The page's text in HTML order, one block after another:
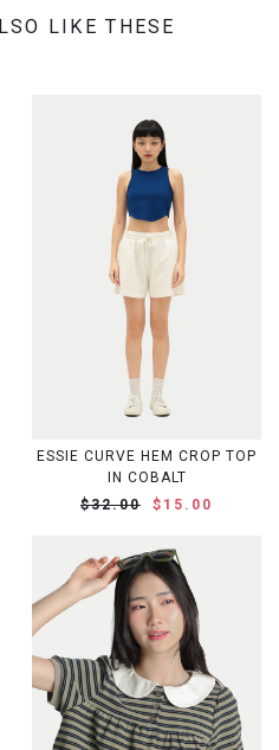
LIKE THESE
ESSIE CURVE HEM CROP TOP
IN COBALT
$32.00
$15.00